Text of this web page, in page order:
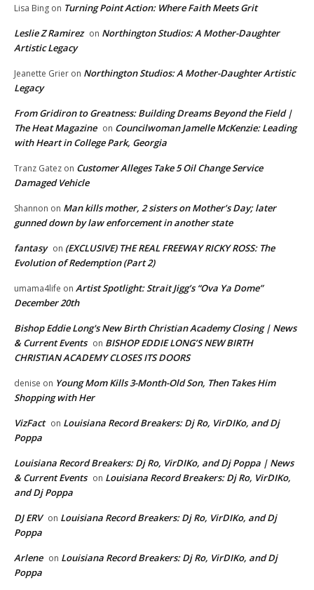
Lisa Bing on Turning Point Action: Where Faith Meets Grit
Leslie Z Ramirez on Northington Studios: A Mother-Daughter
Artistic Legacy
Jeanette Grier on Northington Studios: A Mother-Daughter Artistic
Legacy
From Gridiron to Greatness: Building Dreams Beyond the Field |
The Heat Magazine on Councilwoman Jamelle McKenzie: Leading
with Heart in College Park, Georgia
Tranz Gatez on Customer Alleges Take 5 Oil Change Service
Damaged Vehicle
Shannon on Man kills mother, 2 sisters on Mother’s Day; later
gunned down by law enforcement in another state
fantasy on (EXCLUSIVE) THE REAL FREEWAY RICKY ROSS: The
Evolution of Redemption (Part 2)
umama4life on Artist Spotlight: Strait Jigg’s “Ova Ya Dome”
December 20th
Bishop Eddie Long's New Birth Christian Academy Closing | News
& Current Events on BISHOP EDDIE LONG’S NEW BIRTH
CHRISTIAN ACADEMY CLOSES ITS DOORS
denise on Young Mom Kills 3-Month-Old Son, Then Takes Him
Shopping with Her
VizFact on Louisiana Record Breakers: Dj Ro, VirDIKo, and Dj
Poppa
Louisiana Record Breakers: Dj Ro, VirDIKo, and Dj Poppa | News
& Current Events on Louisiana Record Breakers: Dj Ro, VirDIKo,
and Dj Poppa
DJ ERV on Louisiana Record Breakers: Dj Ro, VirDIKo, and Dj
Poppa
Arlene on Louisiana Record Breakers: Dj Ro, VirDIKo, and Dj
Poppa